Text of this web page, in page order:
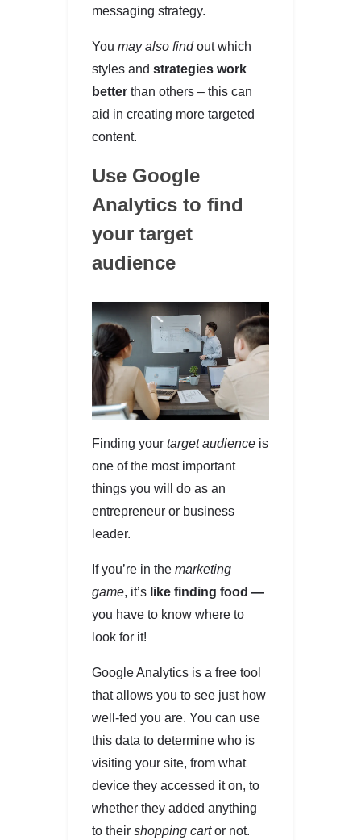
messaging strategy.
You may also findout which
styles and strategies work
better than others – this can
aid in creating more targeted
content.
Use Google
Analytics to find
your target
audience
Finding your target audience is
one of the most important
things you will do as an
entrepreneur or business
leader.
If you’re in the marketing
game, it’s like finding food —
you have to know where to
look for it!
Google Analytics is a free tool
that allows you to see just how
well-fed you are. You can use
this data to determine who is
visiting your site, from what
device they accessed it on, to
whether they added anything
to their shopping cartor not.